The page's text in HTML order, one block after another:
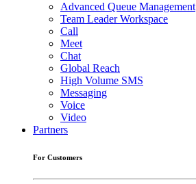
Advanced Queue Management
Team Leader Workspace
Call
Meet
Chat
Global Reach
High Volume SMS
Messaging
Voice
Video
Partners
For Customers